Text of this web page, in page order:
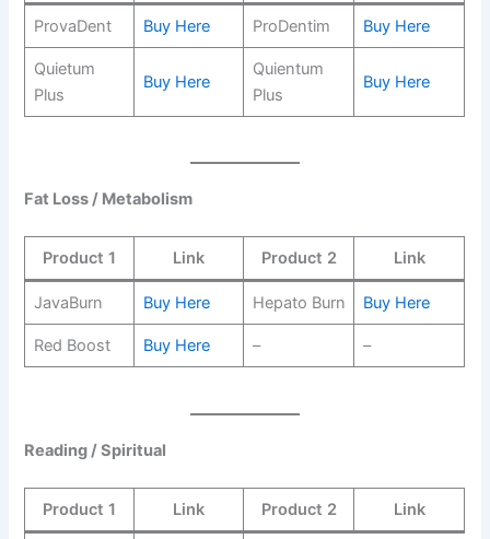
ProvaDent Buy Here ProDentim Buy Here
Quietum
Plus
Buy Here
Quientum
Plus
Buy Here
Fat Loss / Metabolism
Product 1 Link Product 2 Link
JavaBurn Buy Here Hepato Burn Buy Here
Red Boost Buy Here – –
Reading / Spiritual
Product 1 Link Product 2 Link